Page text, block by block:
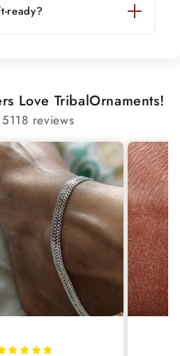
ready?
Love TribalOrnaments!
reviews